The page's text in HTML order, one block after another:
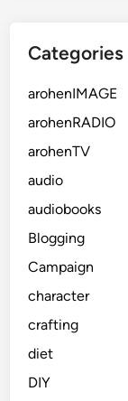
Categories
arohenIMAGE
arohenRADIO
arohenTV
audio
audiobooks
Blogging
Campaign
character
crafting
diet
DIY